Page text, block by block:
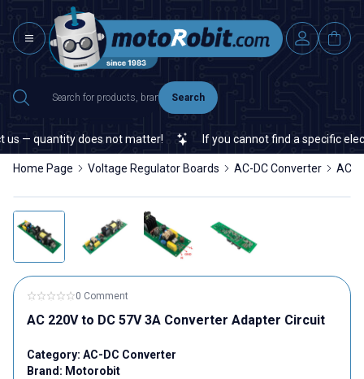
Search
— quantity does not matter! If you cannot find a specific
Home Page Voltage Regulator Boards AC-DC Converter AC
0 Comment
AC 220V to DC 57V 3A Converter Adapter Circuit
Category: AC-DC Converter
Brand: Motorobit